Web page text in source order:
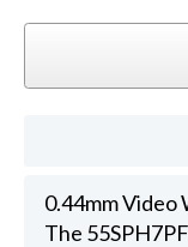
0.44mm Video
The